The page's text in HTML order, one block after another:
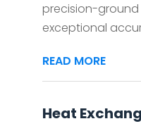
precision-
exceptional
READ MORE
Heat